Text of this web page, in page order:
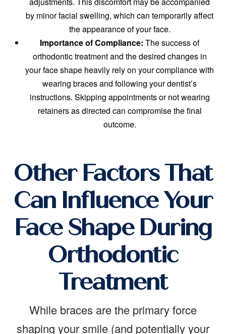
by minor facial swelling, which can temporarily affect
the appearance of your face.
Importance of Compliance: The success of
orthodontic treatment and the desired changes in
your face shape heavily rely on your compliance with
wearing braces and following your dentist’s
instructions. Skipping appointments or not wearing
retainers as directed can compromise the final
outcome.
Other Factors That
Can Influence Your
Face Shape During
Orthodontic
Treatment
While braces are the primary force
shaping your smile (and potentially your